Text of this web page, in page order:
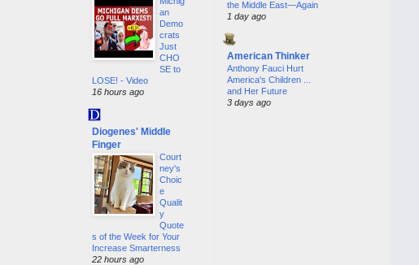
an
Demo
crats
Just
CHO
SE to
LOSE! - Video
16 hours ago
Diogenes' Middle
Finger
Court
ney's
Choic
e
Qualit
y
Quote
s of the Week for Your
Increase Smarterness
22 hours ago
the Middle East—Again
1 day ago
American Thinker
Anthony Fauci Hurt
America's Children ...
and Her Future
3 days ago